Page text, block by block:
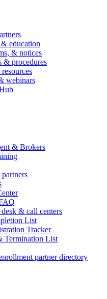
education
& notices
& procedures
webinars
& Brokers
& call centers
List
Tracker
Termination List
partner directory